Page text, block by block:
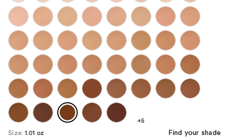
image
+5
Size: 1.01 oz Find your shade